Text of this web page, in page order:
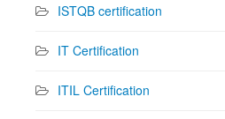
ISTQB certification
IT Certification
ITIL Certification